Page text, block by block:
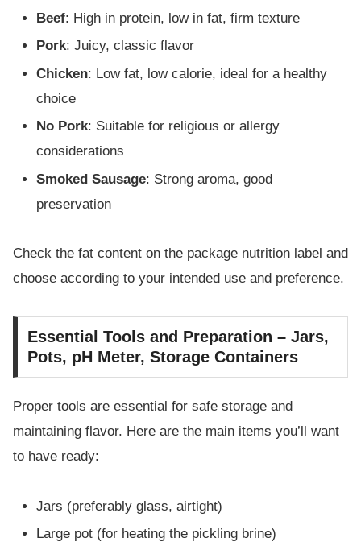
Beef: High in protein, low in fat, firm texture
Pork: Juicy, classic flavor
Chicken: Low fat, low calorie, ideal for a healthy
choice
No Pork: Suitable for religious or allergy
considerations
Smoked Sausage: Strong aroma, good
preservation
Check the fat content on the package nutrition label and
choose according to your intended use and preference.
Essential Tools and Preparation – Jars,
Pots, pH Meter, Storage Containers
Proper tools are essential for safe storage and
maintaining flavor. Here are the main items you’ll want
to have ready:
Jars (preferably glass, airtight)
Large pot (for heating the pickling brine)